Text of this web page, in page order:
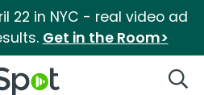
22 in NYC - real video ad
Get in the Room>
Logo